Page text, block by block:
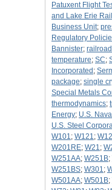
Patuxent Flight
and Lake Erie
Business Unit;
Regulatory
Bannister;
temperature; SC;
Incorporated ;
package; single
Special Metals
thermodynamics;
Energy; U.S.
U.S. Steel
W101; W121;
W201RE; W21;
W251AA; W251B;
W251BS; W301;
W501AA; W501B;